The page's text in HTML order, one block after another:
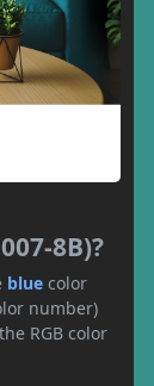
8B)?
blue color
number)
RGB color